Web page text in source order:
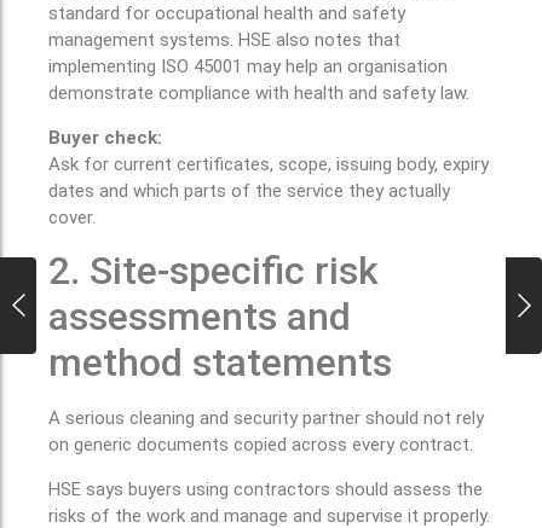
standard for occupational health and safety
management systems. HSE also notes that
implementing ISO 45001 may help an organisation
demonstrate compliance with health and safety law.
Buyer check:
Ask for current certificates, scope, issuing body, expiry
dates and which parts of the service they actually
cover.
2. Site-specific risk
assessments and
method statements
A serious cleaning and security partner should not rely
on generic documents copied across every contract.
HSE says buyers using contractors should assess the
risks of the work and manage and supervise it properly.